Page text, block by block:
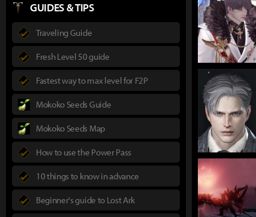
GUIDES & TIPS
Traveling Guide
Fresh Level 50 guide
Fastest way to max level for F2P
Mokoko Seeds Guide
Mokoko Seeds Map
How to use the Power Pass
10 things to know in advance
Beginner's guide to Lost Ark